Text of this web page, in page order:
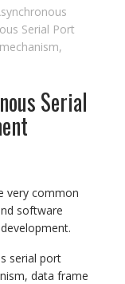
Serial Port
,
Serial
very common
software
serial port
data frame